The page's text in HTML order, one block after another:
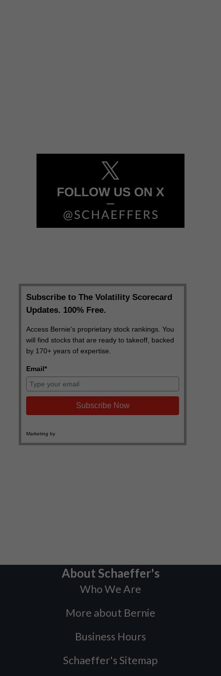
About Schaeffer's
Who We Are
More about Bernie
Business Hours
Schaeffer's Sitemap